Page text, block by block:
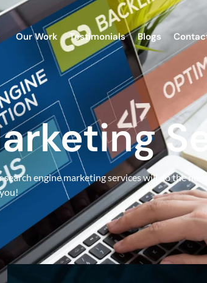
Our Work Testimonials Blogs
engine marketing services will do the